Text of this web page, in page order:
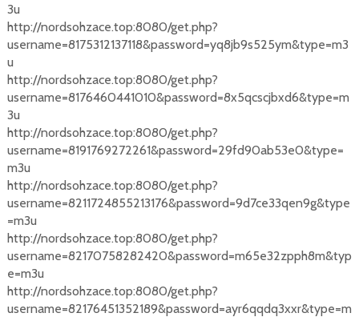
3u
http://nordsohzace.top:8080/get.php?
username=8175312137118&password=yq8jb9s525ym&type=m3
u
http://nordsohzace.top:8080/get.php?
username=8176460441010&password=8x5qcscjbxd6&type=m
3u
http://nordsohzace.top:8080/get.php?
username=8191769272261&password=29fd90ab53e0&type=
m3u
http://nordsohzace.top:8080/get.php?
username=8211724855213176&password=9d7ce33qen9g&type
=m3u
http://nordsohzace.top:8080/get.php?
username=82170758282420&password=m65e32zpph8m&typ
e=m3u
http://nordsohzace.top:8080/get.php?
username=82176451352189&password=ayr6qqdq3xxr&type=m